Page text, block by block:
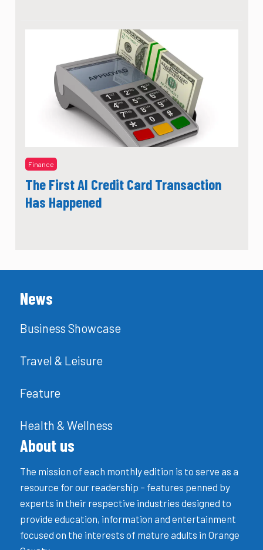
Finance
The First AI Credit Card Transaction
Has Happened
News
Business Showcase
Travel & Leisure
Feature
Health & Wellness
About us
The mission of each monthly edition is to serve as a
resource for our readership – features penned by
experts in their respective industries designed to
provide education, information and entertainment
focused on the interests of mature adults in Orange